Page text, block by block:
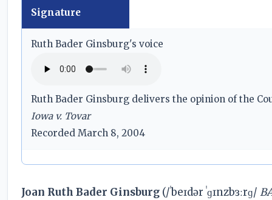
Signature
Ruth Bader Ginsburg's voice
Ruth Bader Ginsburg delivers the opinion of the
Iowa v. Tovar
Recorded March 8, 2004
Joan Ruth Bader Ginsburg (/ˈbeɪdər ˈɡɪnzbɜːrɡ/